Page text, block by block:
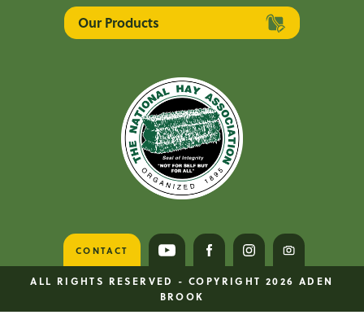
Our Products
CONTACT VISIT US ON YOUTUBE
VISIT US ON FACEBOOK
VISIT US ON
VISIT US
ALL RIGHTS RESERVED - COPYRIGHT 2026 ADEN
BROOK